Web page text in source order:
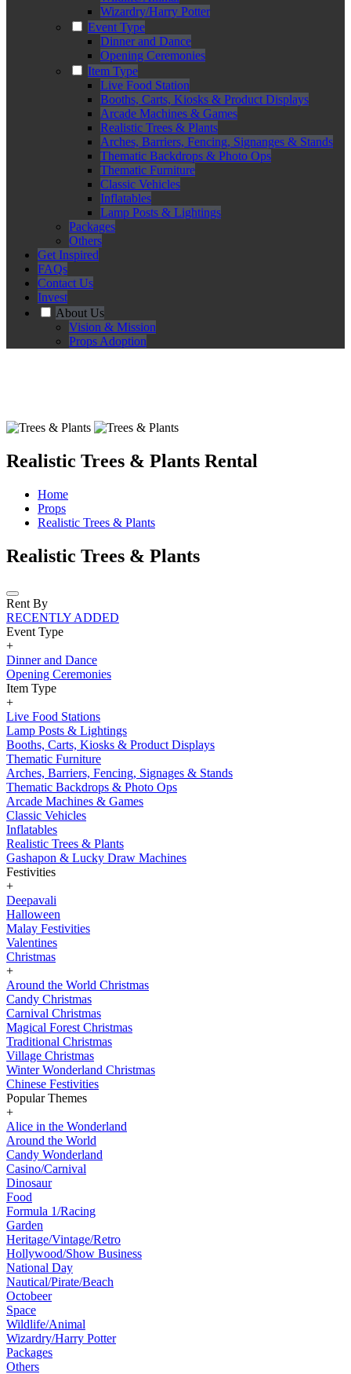
Wizardry/Harry Potter
Event Type
Dinner and Dance
Opening Ceremonies
Item Type
Live Food Station
Booths, Carts, Kiosks & Product Displays
Arcade Machines & Games
Realistic Trees & Plants
Arches, Barriers, Fencing, Signanges & Stands
Thematic Backdrops & Photo Ops
Thematic Furniture
Classic Vehicles
Inflatables
Lamp Posts & Lightings
Packages
Others
Get Inspired
FAQs
Contact Us
Invest
About Us
Vision & Mission
Props Adoption
Realistic Trees & Plants Rental
Home
Props
Realistic Trees & Plants
Realistic Trees & Plants
Rent By
RECENTLY ADDED
Event Type
+
Dinner and Dance
Opening Ceremonies
Item Type
+
Live Food Stations
Lamp Posts & Lightings
Booths, Carts, Kiosks & Product Displays
Thematic Furniture
Arches, Barriers, Fencing, Signages & Stands
Thematic Backdrops & Photo Ops
Arcade Machines & Games
Classic Vehicles
Inflatables
Realistic Trees & Plants
Gashapon & Lucky Draw Machines
Festivities
+
Deepavali
Halloween
Malay Festivities
Valentines
Christmas
+
Around the World Christmas
Candy Christmas
Carnival Christmas
Magical Forest Christmas
Traditional Christmas
Village Christmas
Winter Wonderland Christmas
Chinese Festivities
Popular Themes
+
Alice in the Wonderland
Around the World
Candy Wonderland
Casino/Carnival
Dinosaur
Food
Formula 1/Racing
Garden
Heritage/Vintage/Retro
Hollywood/Show Business
National Day
Nautical/Pirate/Beach
Octobeer
Space
Wildlife/Animal
Wizardry/Harry Potter
Packages
Others